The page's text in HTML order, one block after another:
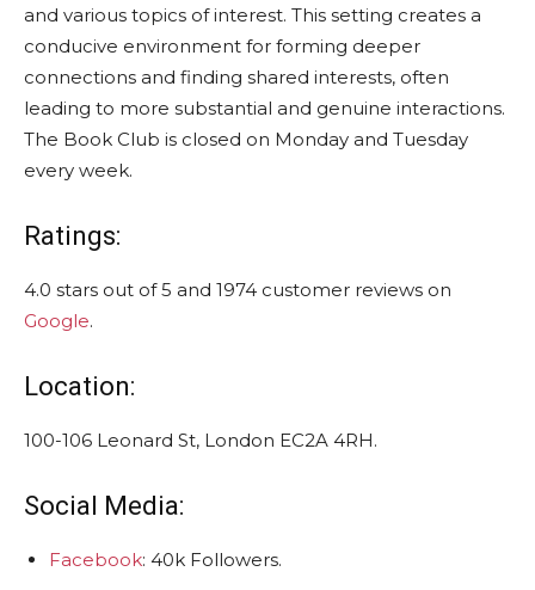
and various topics of interest. This setting creates a
conducive environment for forming deeper
connections and finding shared interests, often
leading to more substantial and genuine interactions.
The Book Club is closed on Monday and Tuesday
every week.
Ratings:
4.0 stars out of 5 and 1974 customer reviews on
Google.
Location:
100-106 Leonard St, London EC2A 4RH.
Social Media:
Facebook: 40k Followers.